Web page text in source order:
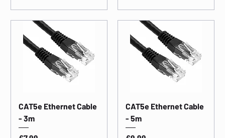
CAT5e Ethernet Cable
- 3m
CAT5e Ethernet Cable
- 5m